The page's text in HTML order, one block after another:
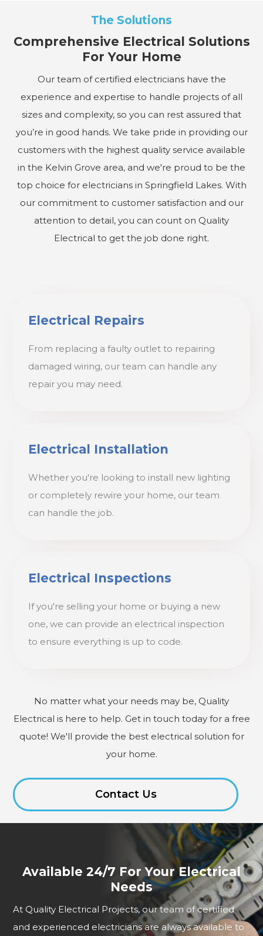
The Solutions
Comprehensive Electrical Solutions
For Your Home
Our team of certified electricians have the
experience and expertise to handle projects of all
sizes and complexity, so you can rest assured that
you’re in good hands. We take pride in providing our
customers with the highest quality service available
in the Kelvin Grove area, and we're proud to be the
top choice for electricians in Springfield Lakes. With
our commitment to customer satisfaction and our
attention to detail, you can count on Quality
Electrical to get the job done right.
Electrical Repairs
From replacing a faulty outlet to repairing
damaged wiring, our team can handle any
repair you may need.
Electrical Installation
Whether you're looking to install new lighting
or completely rewire your home, our team
can handle the job.
Electrical Inspections
If you're selling your home or buying a new
one, we can provide an electrical inspection
to ensure everything is up to code.
No matter what your needs may be, Quality
Electrical is here to help. Get in touch today for a free
quote! We'll provide the best electrical solution for
your home.
Contact Us
Available 24/7 For Your Electrical
Needs
At Quality Electrical Projects, our team of certified
and experienced electricians are always available to